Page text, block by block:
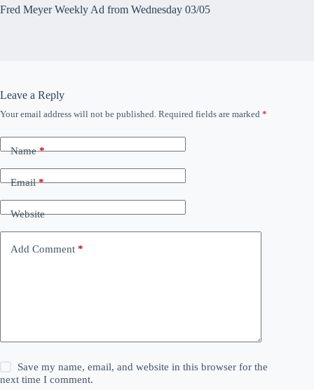
Fred Meyer Weekly Ad from Wednesday 03/05
Leave a Reply
Your email address will not be published. Required fields are marked *
Name*
Email*
Website
Add Comment *
Save my name, email, and website in this browser for the
next time I comment.